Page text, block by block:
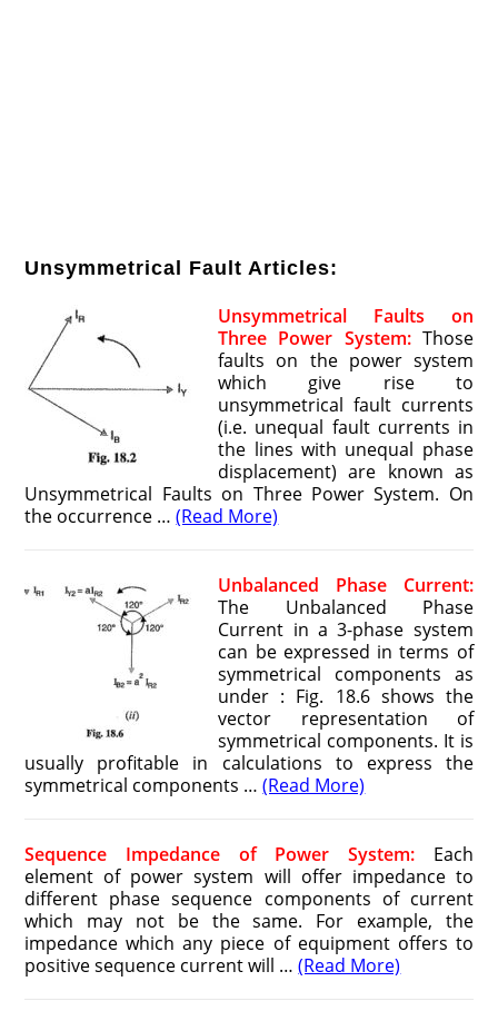
Unsymmetrical Fault Articles:
Unsymmetrical Faults on
Three Power System:Those
faults on the power system
which give rise to
unsymmetrical fault currents
(i.e. unequal fault currents in
the lines with unequal phase
displacement) are known as
Unsymmetrical Faults on Three Power System. On
the occurrence …(Read More)
Unbalanced Phase Current:
The Unbalanced Phase
Current in a 3-phase system
can be expressed in terms of
symmetrical components as
under : Fig. 18.6 shows the
vector representation of
symmetrical components. It is
usually profitable in calculations to express the
symmetrical components …(Read More)
Sequence Impedance of Power System:Each
element of power system will offer impedance to
different phase sequence components of current
which may not be the same. For example, the
impedance which any piece of equipment offers to
positive sequence current will …(Read More)